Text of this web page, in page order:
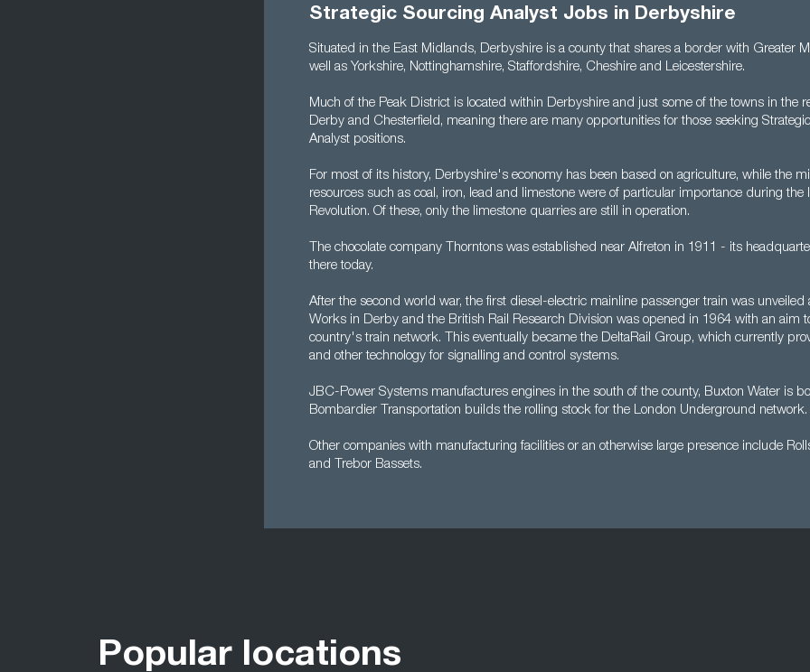
Strategic Sourcing Analyst Jobs in Derbyshire
Situated in the East Midlands, Derbyshire is a county that shares a border with Greater
well as Yorkshire, Nottinghamshire, Staffordshire, Cheshire and Leicestershire.
Much of the Peak District is located within Derbyshire and just some of the towns in the
Derby and Chesterfield, meaning there are many opportunities for those seeking
Analyst positions.
For most of its history, Derbyshire's economy has been based on agriculture, while the
resources such as coal, iron, lead and limestone were of particular importance during the
Revolution. Of these, only the limestone quarries are still in operation.
The chocolate company Thorntons was established near Alfreton in 1911 - its
there today.
After the second world war, the first diesel-electric mainline passenger train was unveiled
Works in Derby and the British Rail Research Division was opened in 1964 with an aim
country's train network. This eventually became the DeltaRail Group, which currently
and other technology for signalling and control systems.
JBC-Power Systems manufactures engines in the south of the county, Buxton Water is
Bombardier Transportation builds the rolling stock for the London Underground network.
Other companies with manufacturing facilities or an otherwise large presence include
and Trebor Bassets.
Popular locations